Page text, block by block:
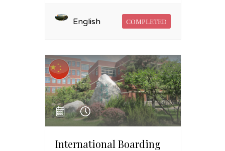
English COMPLETED
International Boarding